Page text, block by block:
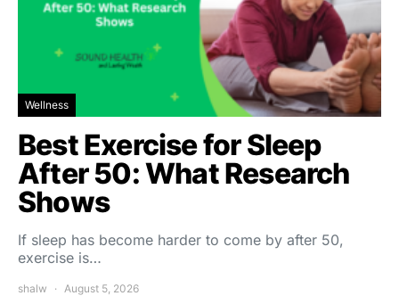
Wellness
Best Exercise for Sleep
After 50: What Research
Shows
If sleep has become harder to come by after 50,
exercise is…
shalw August 5, 2026